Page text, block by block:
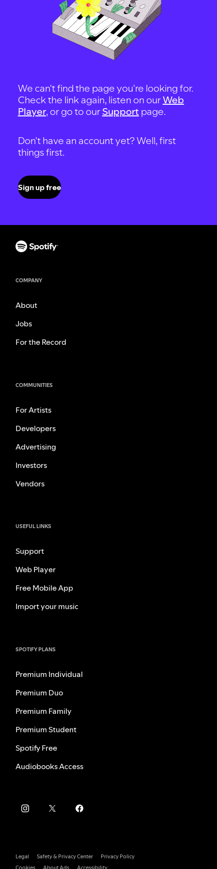
We can't find the page you're looking for.
Check the link again, listen on ourWeb
Player, or go to our Support page.
Don't have an account yet? Well, first
things first.
Sign up free
COMPANY
About
Jobs
For the Record
COMMUNITIES
For Artists
Developers
Advertising
Investors
Vendors
USEFUL LINKS
Support
Web Player
Free Mobile App
Import your music
SPOTIFY PLANS
Premium Individual
Premium Duo
Premium Family
Premium Student
Spotify Free
Audiobooks Access
Legal Safety & Privacy Center
Privacy Policy